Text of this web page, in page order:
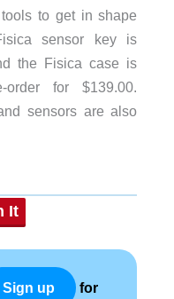
to get in shape
sensor key is
the Fisica case is
for $139.00.
sensors are also
It
Sign up for